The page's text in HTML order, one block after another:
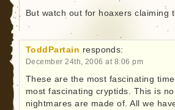
But watch out for hoaxers claiming
ToddPartain responds:
December 24th, 2006 at 8:06 pm
These are the most fascinating
most fascinating cryptids. This is
nightmares are made of. All we